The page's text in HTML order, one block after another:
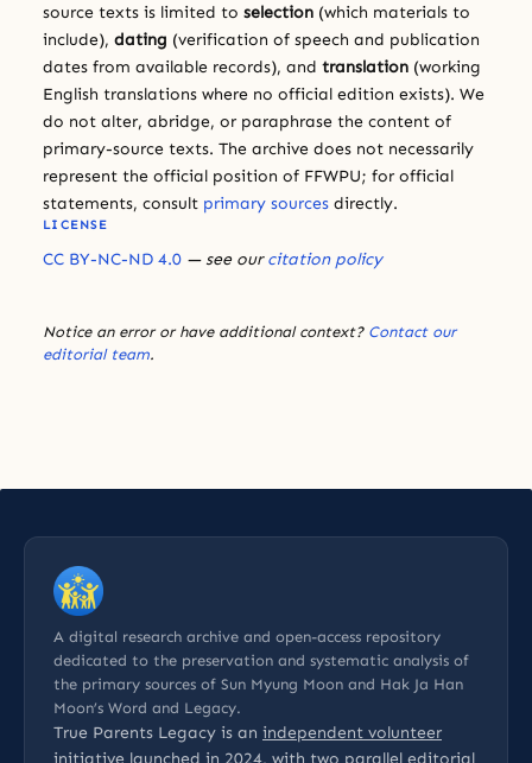
source texts is limited to selection (which materials to
include), dating (verification of speech and publication
dates from available records), and translation (working
English translations where no official edition exists). We
do not alter, abridge, or paraphrase the content of
primary-source texts. The archive does not necessarily
represent the official position of FFWPU; for official
statements, consult primary sources directly.
LICENSE
CC BY-NC-ND 4.0 — see ourcitation policy
Notice an error or have additional context? Contact our
editorial team.
A digital research archive and open-access repository
dedicated to the preservation and systematic analysis of
the primary sources of Sun Myung Moon and Hak Ja Han
Moon’s Word and Legacy.
True Parents Legacy is an independent volunteer
initiative launched in 2024, with two parallel editorial